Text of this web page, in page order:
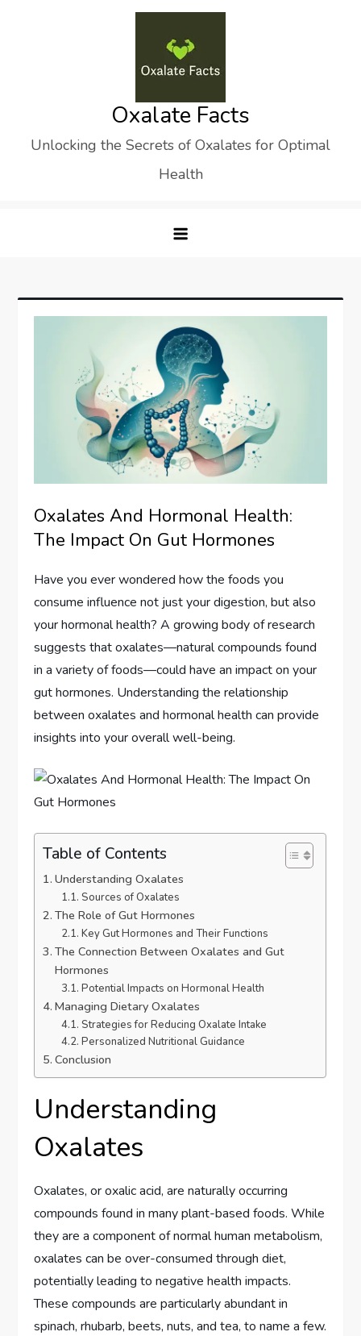
Oxalate Facts
Unlocking the Secrets of Oxalates for Optimal
Health
Oxalates And Hormonal Health:
The Impact On Gut Hormones
Have you ever wondered how the foods you
consume influence not just your digestion, but also
your hormonal health? A growing body of research
suggests that oxalates—natural compounds found
in a variety of foods—could have an impact on your
gut hormones. Understanding the relationship
between oxalates and hormonal health can provide
insights into your overall well-being.
Table of Contents
Understanding Oxalates
Sources of Oxalates
The Role of Gut Hormones
Key Gut Hormones and Their Functions
The Connection Between Oxalates and Gut
Hormones
Potential Impacts on Hormonal Health
Managing Dietary Oxalates
Strategies for Reducing Oxalate Intake
Personalized Nutritional Guidance
Conclusion
Understanding
Oxalates
Oxalates, or oxalic acid, are naturally occurring
compounds found in many plant-based foods. While
they are a component of normal human metabolism,
oxalates can be over-consumed through diet,
potentially leading to negative health impacts.
These compounds are particularly abundant in
spinach, rhubarb, beets, nuts, and tea, to name a few.